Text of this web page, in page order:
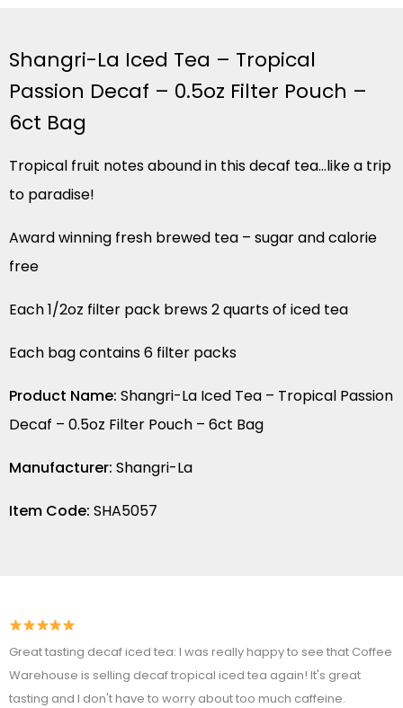
Shangri-La Iced Tea – Tropical
Passion Decaf – 0.5oz Filter Pouch –
6ct Bag
Tropical fruit notes abound in this decaf tea…like a trip
to paradise!
Award winning fresh brewed tea – sugar and calorie
free
Each 1/2oz filter pack brews 2 quarts of iced tea
Each bag contains 6 filter packs
Product Name: Shangri-La Iced Tea – Tropical Passion
Decaf – 0.5oz Filter Pouch – 6ct Bag
Manufacturer: Shangri-La
Item Code: SHA5057
Great tasting decaf iced tea: I was really happy to see that Coffee
Warehouse is selling decaf tropical iced tea again! It's great
tasting and I don't have to worry about too much caffeine.